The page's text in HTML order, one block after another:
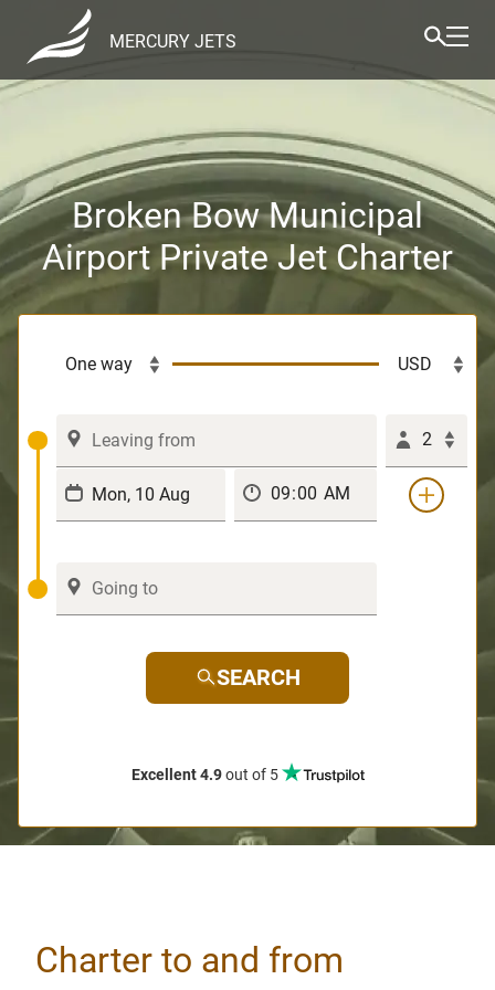
MERCURY JETS
Broken Bow Municipal
Airport Private Jet Charter
2
SEARCH
Excellent 4.9out of 5
Charter to and from